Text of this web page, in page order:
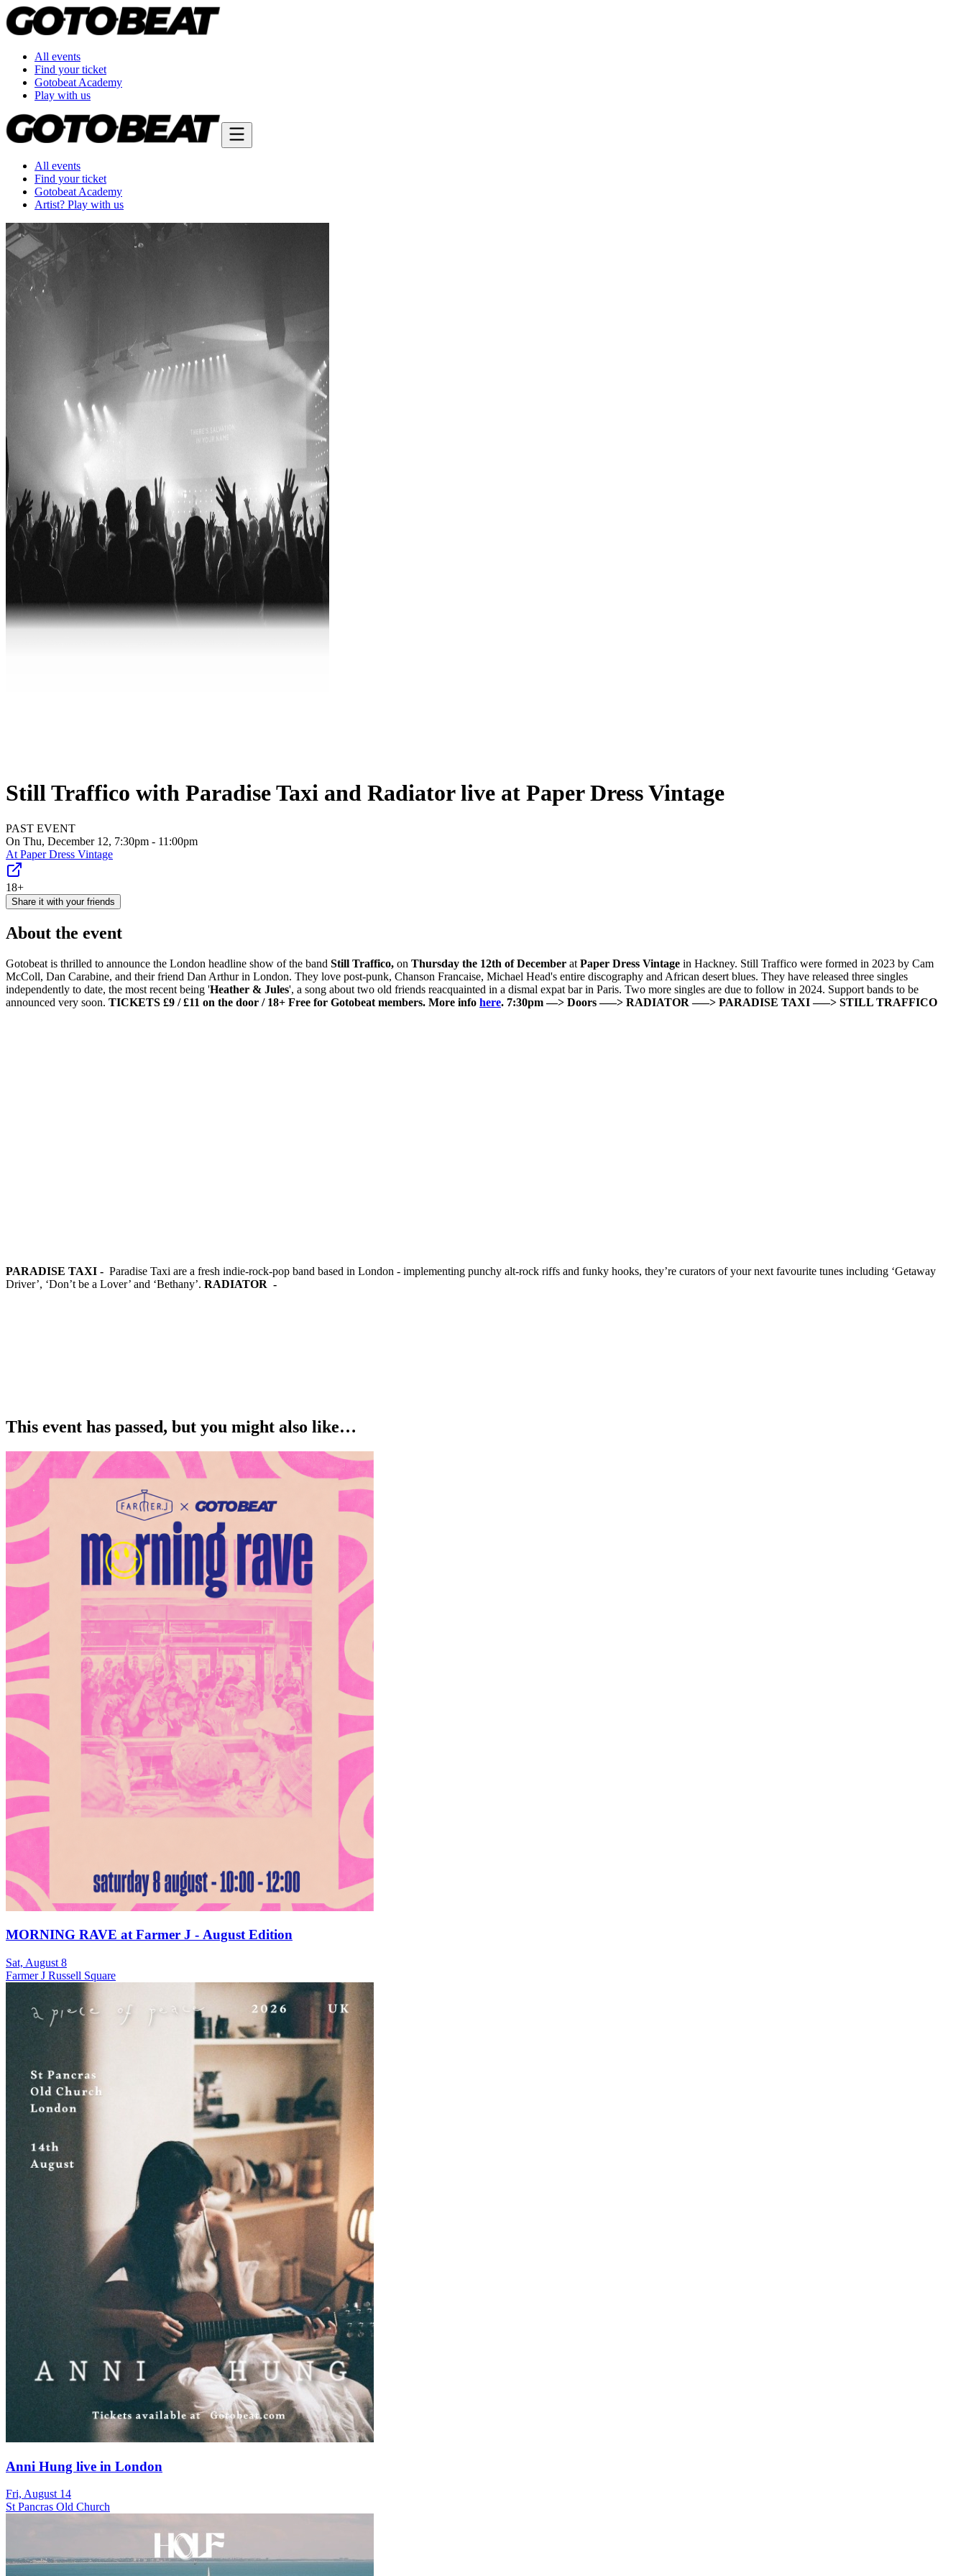
All events
Find your ticket
Gotobeat Academy
Play with us
All events
Find your ticket
Gotobeat Academy
Artist? Play with us
Still Traffico with Paradise Taxi and Radiator live at Paper Dress Vintage
PAST EVENT
On Thu, December 12, 7:30pm - 11:00pm
At Paper Dress Vintage
18+
Share it with your friends
About the event
Gotobeat is thrilled to announce the London headline show of the band Still Traffico, on Thursday the 12th of December at Paper Dress Vintage in Hackney. Still Traffico were formed in 2023 by Cam
McColl, Dan Carabine, and their friend Dan Arthur in London. They love post-punk, Chanson Francaise, Michael Head's entire discography and African desert blues. They have released three singles
independently to date, the most recent being 'Heather & Jules', a song about two old friends reacquainted in a dismal expat bar in Paris. Two more singles are due to follow in 2024. Support bands to be
announced very soon. TICKETS £9 / £11 on the door / 18+ Free for Gotobeat members. More info here. 7:30pm —> Doors —–> RADIATOR —–> PARADISE TAXI —–> STILL TRAFFICO
PARADISE TAXI - Paradise Taxi are a fresh indie-rock-pop band based in London - implementing punchy alt-rock riffs and funky hooks, they’re curators of your next favourite tunes including ‘Getaway
Driver’, ‘Don’t be a Lover’ and ‘Bethany’. RADIATOR -
This event has passed, but you might also like…
MORNING RAVE at Farmer J - August Edition
Sat, August 8
Farmer J Russell Square
Anni Hung live in London
Fri, August 14
St Pancras Old Church